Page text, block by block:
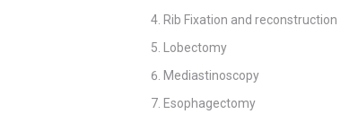
Rib Fixation and reconstruction
Lobectomy
Mediastinoscopy
Esophagectomy